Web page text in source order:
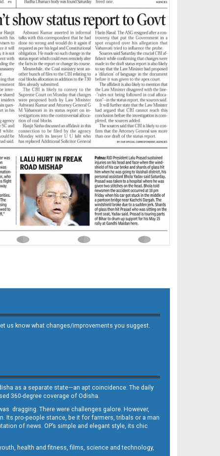
us know what changes/improvements you suggest.
as a separate state—an apt coincidence. The daily
360-degree coverage of Odisha.
dragging. There were challenges galore. However,
Its pro-people stance, be it for farmers, tribals or a man
of news. OP’s simple and elegant style, its chic
health and fitness, films, science and technology,